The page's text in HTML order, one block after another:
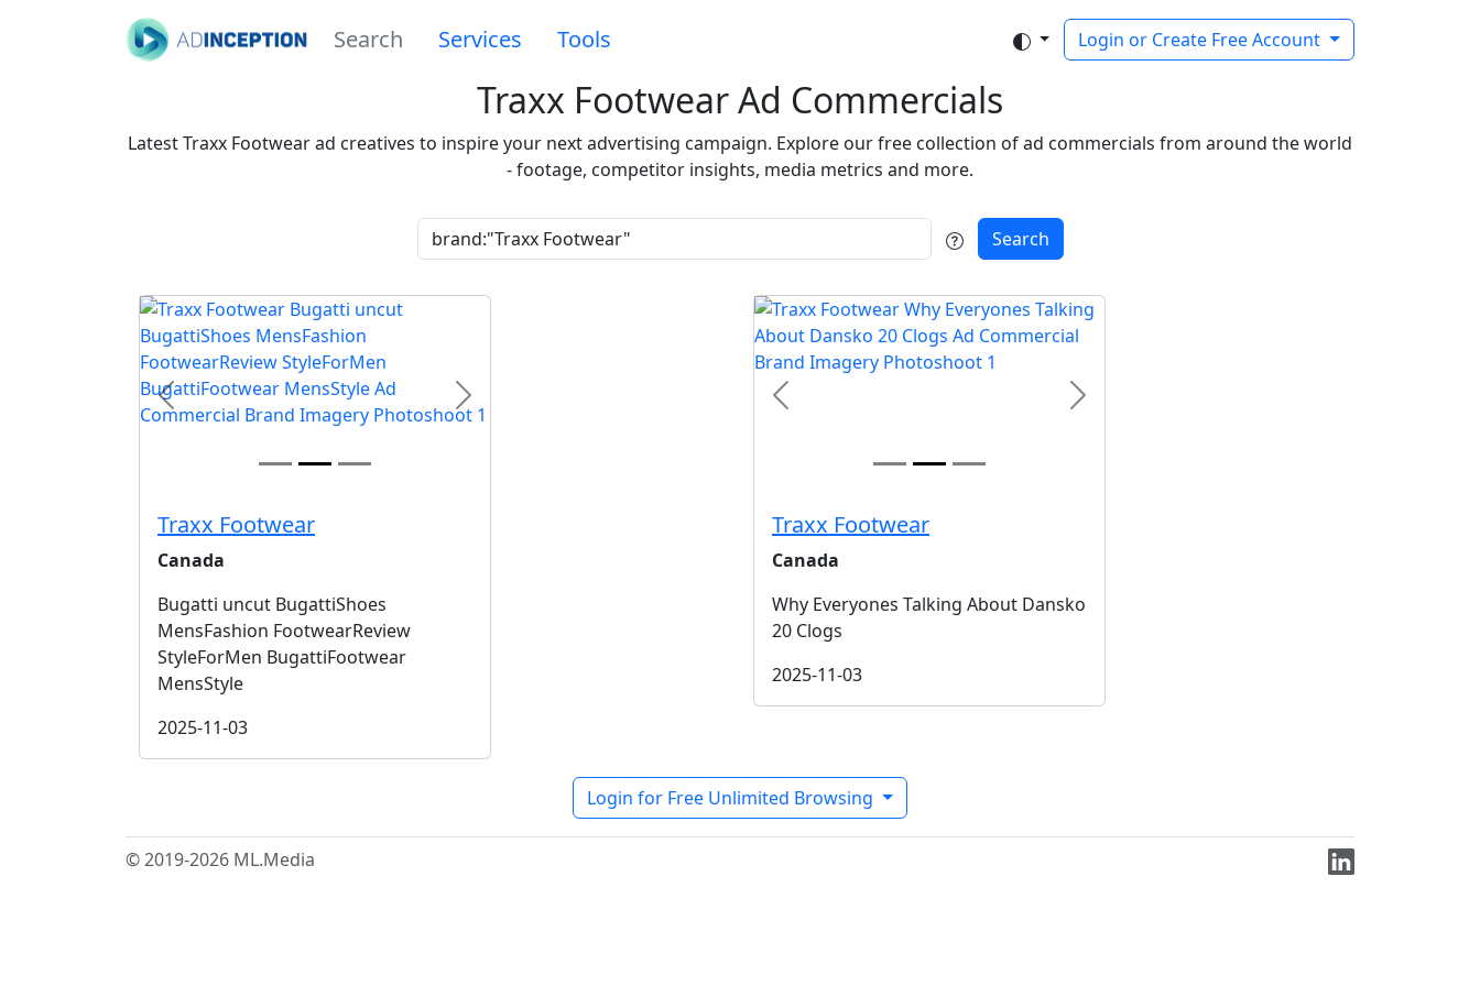
Search Services Tools Login or Create Free Account
Traxx Footwear Ad Commercials
Latest Traxx Footwear ad creatives to inspire your next advertising campaign. Explore our free collection of ad commercials from around the world
- footage, competitor insights, media metrics and more.
Search
Previous Next
Traxx Footwear
Canada
Bugatti uncut BugattiShoes
MensFashion FootwearReview
StyleForMen BugattiFootwear
MensStyle
2025-11-03
Previous Next
Traxx Footwear
Canada
Why Everyones Talking About Dansko
20 Clogs
2025-11-03
Login for Free Unlimited Browsing
© 2019-2026 ML.Media